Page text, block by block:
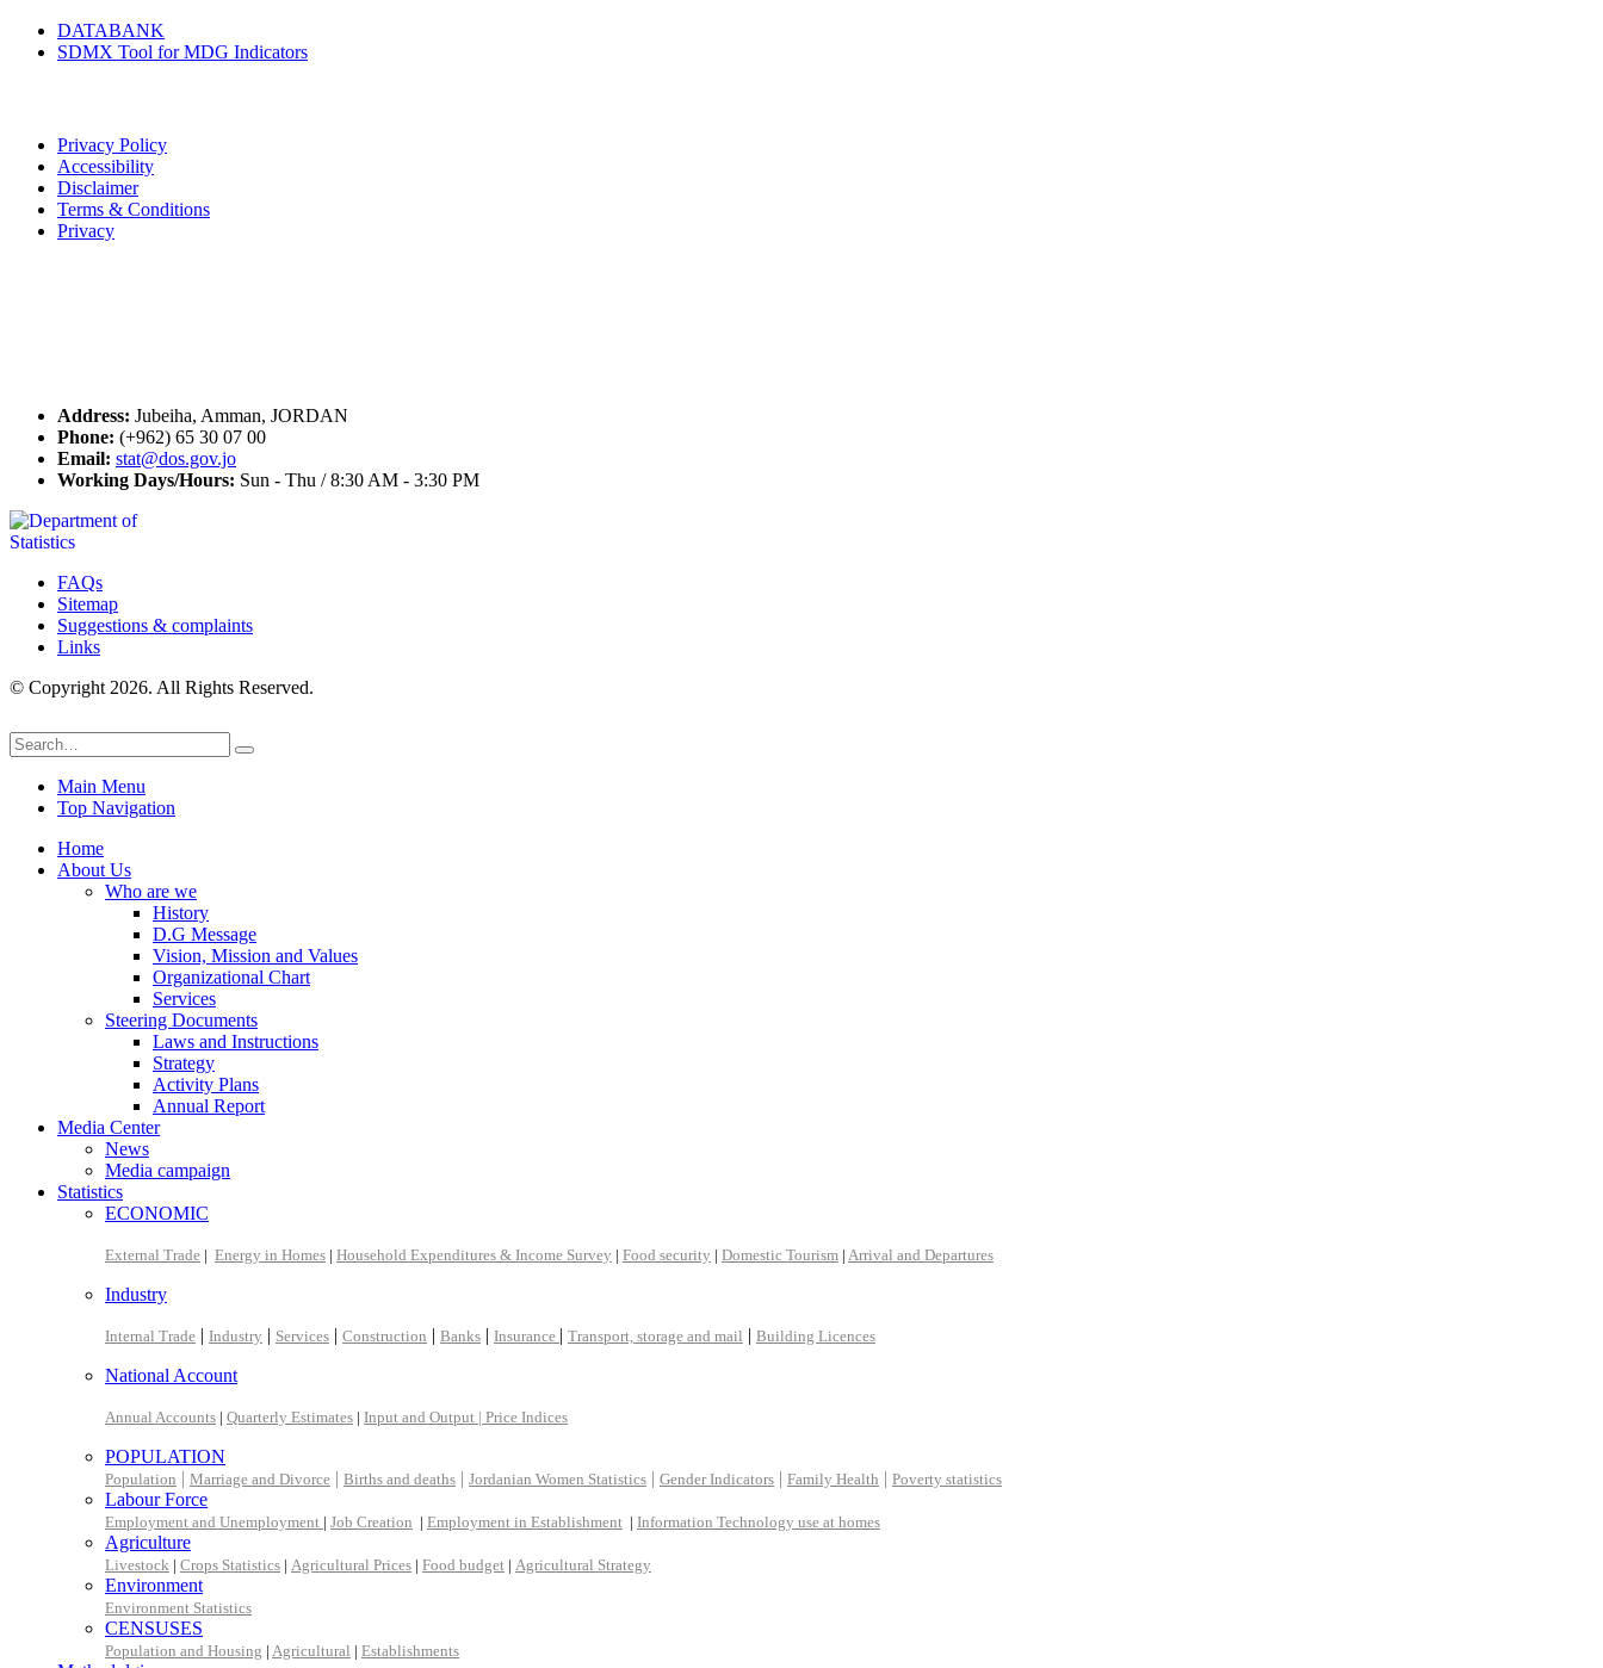
DATABANK
SDMX Tool for MDG Indicators
Privacy Policy
Accessibility
Disclaimer
Terms & Conditions
Privacy
Address: Jubeiha, Amman, JORDAN
Phone: (+962) 65 30 07 00
Email: stat@dos.gov.jo
Working Days/Hours: Sun - Thu / 8:30 AM - 3:30 PM
FAQs
Sitemap
Suggestions & complaints
Links
© Copyright 2026. All Rights Reserved.
Main Menu
Top Navigation
Home
About Us
Who are we
History
D.G Message
Vision, Mission and Values
Organizational Chart
Services
Steering Documents
Laws and Instructions
Strategy
Activity Plans
Annual Report
Media Center
News
Media campaign
Statistics
ECONOMIC
External Trade | Energy in Homes | Household Expenditures & Income Survey | Food security | Domestic Tourism | Arrival and Departures
Industry
Internal Trade | Industry | Services | Construction | Banks | Insurance | Transport, storage and mail | Building Licences
National Account
Annual Accounts | Quarterly Estimates | Input and Output | Price Indices
POPULATION
Population | Marriage and Divorce | Births and deaths | Jordanian Women Statistics | Gender Indicators | Family Health | Poverty statistics
Labour Force
Employment and Unemployment | Job Creation | Employment in Establishment | Information Technology use at homes
Agriculture
Livestock | Crops Statistics | Agricultural Prices | Food budget | Agricultural Strategy
Environment
Environment Statistics
CENSUSES
Population and Housing | Agricultural | Establishments